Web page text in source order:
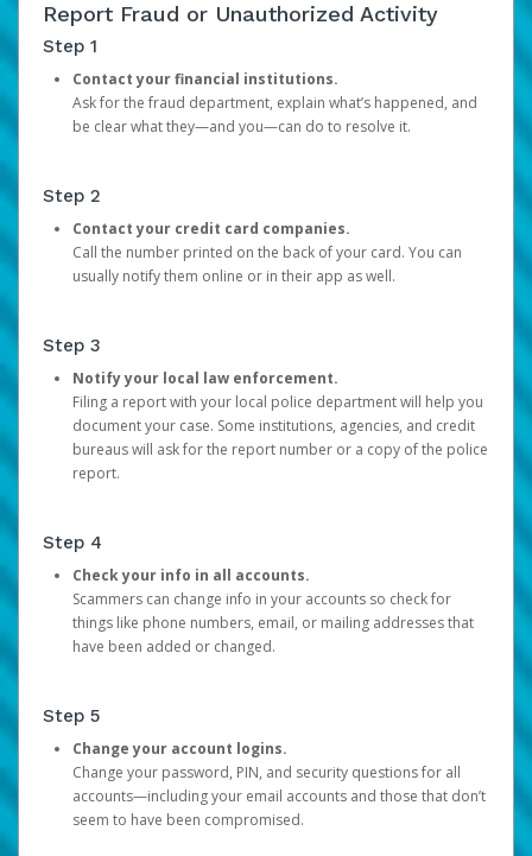
Report Fraud or Unauthorized Activity
Step 1
Contact your financial institutions.
Ask for the fraud department, explain what’s happened, and
be clear what they—and you—can do to resolve it.
Step 2
Contact your credit card companies.
Call the number printed on the back of your card. You can
usually notify them online or in their app as well.
Step 3
Notify your local law enforcement.
Filing a report with your local police department will help you
document your case. Some institutions, agencies, and credit
bureaus will ask for the report number or a copy of the police
report.
Step 4
Check your info in all accounts.
Scammers can change info in your accounts so check for
things like phone numbers, email, or mailing addresses that
have been added or changed.
Step 5
Change your account logins.
Change your password, PIN, and security questions for all
accounts—including your email accounts and those that don’t
seem to have been compromised.